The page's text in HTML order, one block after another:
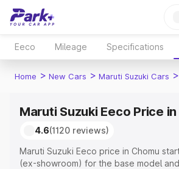
Eeco Mileage Specifications
Home > New Cars > Maruti Suzuki Cars >
Maruti Suzuki Eeco Price
4.6(1120 reviews)
Maruti Suzuki Eeco price in Chomu
(ex-showroom) for the base model